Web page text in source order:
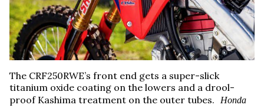
The CRF250RWE’s front end gets a super-slick
titanium oxide coating on the lowers and a drool-
proof Kashima treatment on the outer tubes.
Honda